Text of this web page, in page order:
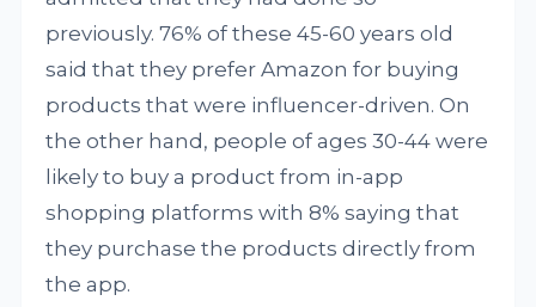
previously. 76% of these 45-60 years old
said that they prefer Amazon for buying
products that were influencer-driven. On
the other hand, people of ages 30-44 were
likely to buy a product from in-app
shopping platforms with 8% saying that
they purchase the products directly from
the app.